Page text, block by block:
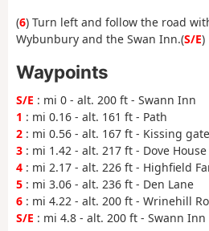
(6) Turn left and follow the road
Wybunbury and the Swan Inn.(S/E)
Waypoints
S/E : mi 0 - alt. 200 ft - Swann Inn
1 : mi 0.16 - alt. 161 ft - Path
2 : mi 0.56 - alt. 167 ft - Kissing gate
3 : mi 1.42 - alt. 217 ft - Dove House
4 : mi 2.17 - alt. 226 ft - Highfield
5 : mi 3.06 - alt. 236 ft - Den Lane
6 : mi 4.22 - alt. 200 ft - Wrinehill
S/E : mi 4.8 - alt. 200 ft - Swann Inn